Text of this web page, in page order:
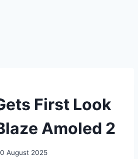
First Look
Amoled 2
August 2025